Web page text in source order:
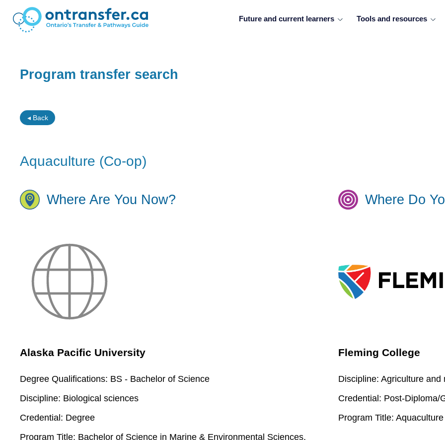
Future and current learners Tools and resources
Program transfer search
◂ Back
Aquaculture (Co-op)
Where Are You Now?
Alaska Pacific University
Degree Qualifications: BS - Bachelor of Science
Discipline: Biological sciences
Credential: Degree
Program Title: Bachelor of Science in Marine & Environmental Sciences,
Where Do
Fleming College
Discipline: Agriculture and
Credential: Post-Diploma/
Program Title: